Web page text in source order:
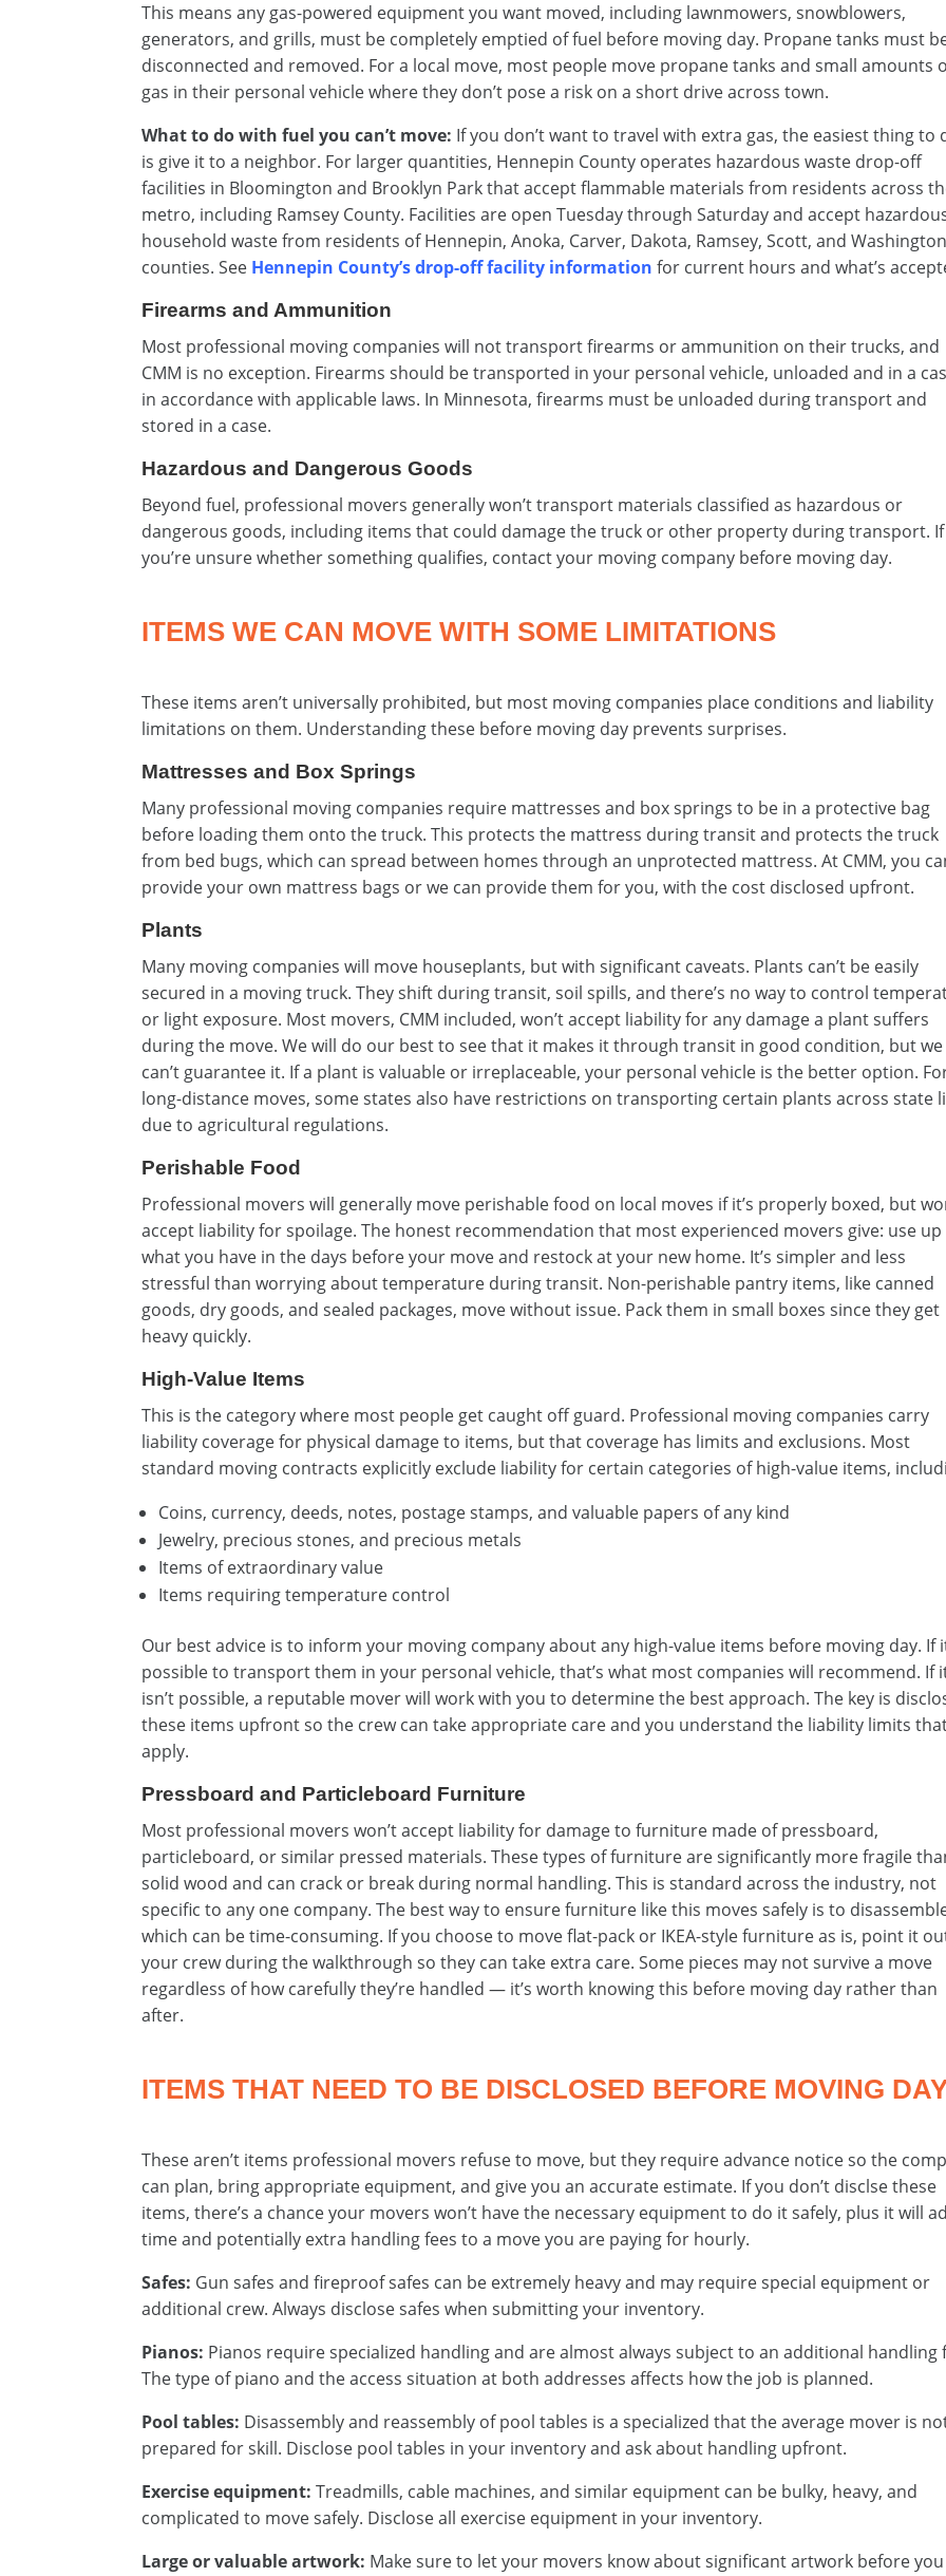
This means any gas-powered equipment you want moved, including lawnmowers, snowblowers,
generators, and grills, must be completely emptied of fuel before moving day. Propane tanks must
disconnected and removed. For a local move, most people move propane tanks and small amounts
gas in their personal vehicle where they don’t pose a risk on a short drive across town.
What to do with fuel you can’t move: If you don’t want to travel with extra gas, the easiest thing to
is give it to a neighbor. For larger quantities, Hennepin County operates hazardous waste drop-off
facilities in Bloomington and Brooklyn Park that accept flammable materials from residents across
metro, including Ramsey County. Facilities are open Tuesday through Saturday and accept
household waste from residents of Hennepin, Anoka, Carver, Dakota, Ramsey, Scott, and Washington
counties. See Hennepin County’s drop-off facility information for current hours and what’s
Firearms and Ammunition
Most professional moving companies will not transport firearms or ammunition on their trucks, and
CMM is no exception. Firearms should be transported in your personal vehicle, unloaded and in a
in accordance with applicable laws. In Minnesota, firearms must be unloaded during transport and
stored in a case.
Hazardous and Dangerous Goods
Beyond fuel, professional movers generally won’t transport materials classified as hazardous or
dangerous goods, including items that could damage the truck or other property during transport. If
you’re unsure whether something qualifies, contact your moving company before moving day.
ITEMS WE CAN MOVE WITH SOME LIMITATIONS
These items aren’t universally prohibited, but most moving companies place conditions and liability
limitations on them. Understanding these before moving day prevents surprises.
Mattresses and Box Springs
Many professional moving companies require mattresses and box springs to be in a protective bag
before loading them onto the truck. This protects the mattress during transit and protects the truck
from bed bugs, which can spread between homes through an unprotected mattress. At CMM, you
provide your own mattress bags or we can provide them for you, with the cost disclosed upfront.
Plants
Many moving companies will move houseplants, but with significant caveats. Plants can’t be easily
secured in a moving truck. They shift during transit, soil spills, and there’s no way to control
or light exposure. Most movers, CMM included, won’t accept liability for any damage a plant suffers
during the move. We will do our best to see that it makes it through transit in good condition, but we
can’t guarantee it. If a plant is valuable or irreplaceable, your personal vehicle is the better option.
long-distance moves, some states also have restrictions on transporting certain plants across state
due to agricultural regulations.
Perishable Food
Professional movers will generally move perishable food on local moves if it’s properly boxed, but
accept liability for spoilage. The honest recommendation that most experienced movers give: use up
what you have in the days before your move and restock at your new home. It’s simpler and less
stressful than worrying about temperature during transit. Non-perishable pantry items, like canned
goods, dry goods, and sealed packages, move without issue. Pack them in small boxes since they get
heavy quickly.
High-Value Items
This is the category where most people get caught off guard. Professional moving companies carry
liability coverage for physical damage to items, but that coverage has limits and exclusions. Most
standard moving contracts explicitly exclude liability for certain categories of high-value items,
Coins, currency, deeds, notes, postage stamps, and valuable papers of any kind
Jewelry, precious stones, and precious metals
Items of extraordinary value
Items requiring temperature control
Our best advice is to inform your moving company about any high-value items before moving day. If
possible to transport them in your personal vehicle, that’s what most companies will recommend. If
isn’t possible, a reputable mover will work with you to determine the best approach. The key is
these items upfront so the crew can take appropriate care and you understand the liability limits
apply.
Pressboard and Particleboard Furniture
Most professional movers won’t accept liability for damage to furniture made of pressboard,
particleboard, or similar pressed materials. These types of furniture are significantly more fragile
solid wood and can crack or break during normal handling. This is standard across the industry, not
specific to any one company. The best way to ensure furniture like this moves safely is to
which can be time-consuming. If you choose to move flat-pack or IKEA-style furniture as is, point it
your crew during the walkthrough so they can take extra care. Some pieces may not survive a move
regardless of how carefully they’re handled — it’s worth knowing this before moving day rather than
after.
ITEMS THAT NEED TO BE DISCLOSED BEFORE MOVING
These aren’t items professional movers refuse to move, but they require advance notice so the
can plan, bring appropriate equipment, and give you an accurate estimate. If you don’t disclse these
items, there’s a chance your movers won’t have the necessary equipment to do it safely, plus it will
time and potentially extra handling fees to a move you are paying for hourly.
Safes: Gun safes and fireproof safes can be extremely heavy and may require special equipment or
additional crew. Always disclose safes when submitting your inventory.
Pianos: Pianos require specialized handling and are almost always subject to an additional handling
The type of piano and the access situation at both addresses affects how the job is planned.
Pool tables: Disassembly and reassembly of pool tables is a specialized that the average mover is
prepared for skill. Disclose pool tables in your inventory and ask about handling upfront.
Exercise equipment: Treadmills, cable machines, and similar equipment can be bulky, heavy, and
complicated to move safely. Disclose all exercise equipment in your inventory.
Large or valuable artwork: Make sure to let your movers know about significant artwork before you